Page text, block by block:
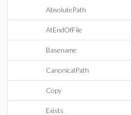
AbsolutePath
AtEndOfFile
Basename
CanonicalPath
Copy
Exists